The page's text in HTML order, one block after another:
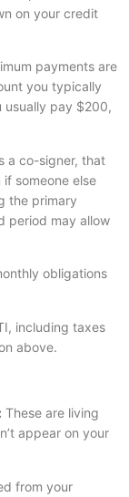
on your credit
payments are
you typically
usually pay $200,
a co-signer, that
someone else
the primary
period may allow
obligations
including taxes
above.
These are living
appear on your
from your